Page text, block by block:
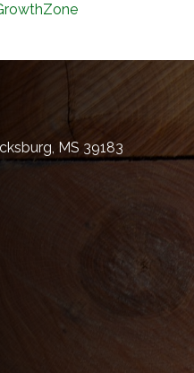
MS 39183